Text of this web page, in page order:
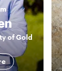
of Gold